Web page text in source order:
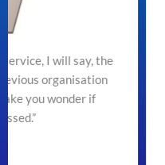
"Within a very
deliver a
team helped
escalation
IoT